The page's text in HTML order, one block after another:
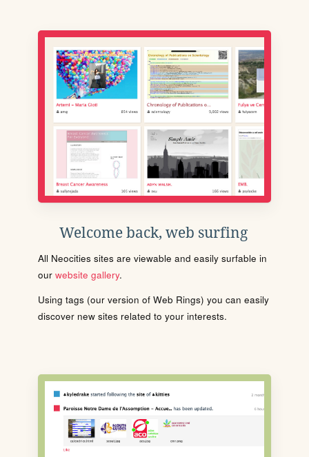
Welcome back, web surfing
All Neocities sites are viewable and easily surfable in
our website gallery.
Using tags (our version of Web Rings) you can easily
discover new sites related to your interests.